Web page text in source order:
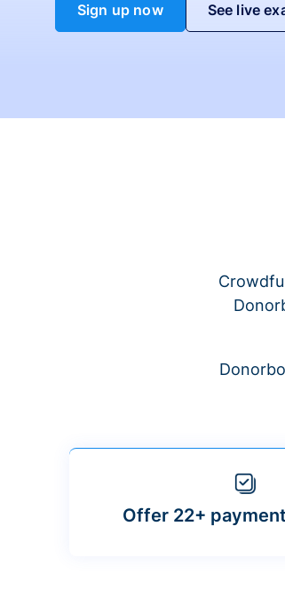
Sign up now See live
Offer 22+